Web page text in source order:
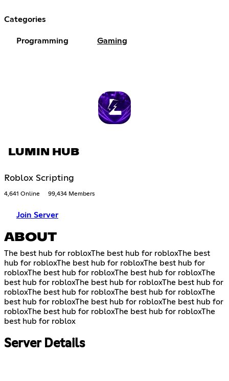
Categories
Programming Gaming
LUMIN HUB
Roblox Scripting
4,641 Online 99,434 Members
Join Server
ABOUT
The best hub for robloxThe best hub for robloxThe best
hub for robloxThe best hub for robloxThe best hub for
robloxThe best hub for robloxThe best hub for robloxThe
best hub for robloxThe best hub for robloxThe best hub for
robloxThe best hub for robloxThe best hub for robloxThe
best hub for robloxThe best hub for robloxThe best hub for
robloxThe best hub for robloxThe best hub for robloxThe
best hub for roblox
Server Details